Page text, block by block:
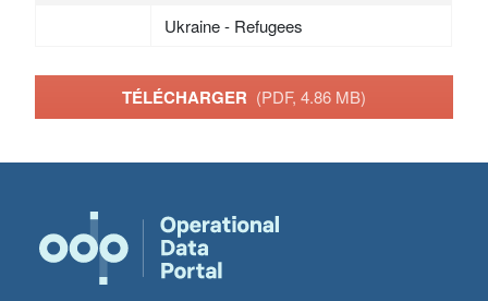
Ukraine - Refugees
TÉLÉCHARGER (PDF, 4.86 MB)